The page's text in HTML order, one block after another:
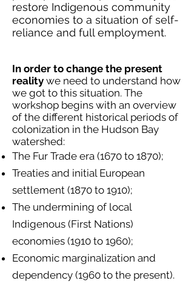
restore Indigenous community
economies to a situation of self-
reliance and full employment.
In order to change the present
reality we need to understand how
we got to this situation. The
workshop begins with an overview
of the different historical periods of
colonization in the Hudson Bay
watershed:
The Fur Trade era (1670 to 1870);
Treaties and initial European
settlement (1870 to 1910);
The undermining of local
Indigenous (First Nations)
economies (1910 to 1960);
Economic marginalization and
dependency (1960 to the present).